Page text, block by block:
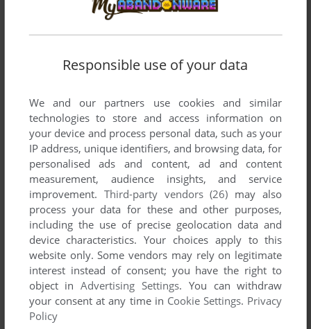
There is no comment nor review for this game at the moment.
Write a comment
Share your gamer memories, help others to run the game or
comment anything you'd like. If you have trouble to run
Richard Longhurst and the Box that Ate Time, read the
abandonware guide
YOUR NICKNAME:
Responsible use of your data
We and our partners use cookies and similar
technologies to store and access information on
your device and process personal data, such as your
IP address, unique identifiers, and browsing data, for
personalised ads and content, ad and content
measurement, audience insights, and service
improvement. Third-party vendors (26) may also
process your data for these and other purposes,
including the use of precise geolocation data and
device characteristics. Your choices apply to this
website only. Some vendors may rely on legitimate
interest instead of consent; you have the right to
object inAdvertising Settings. You can withdraw
your consent at any time in Cookie Settings. Privacy
Policy